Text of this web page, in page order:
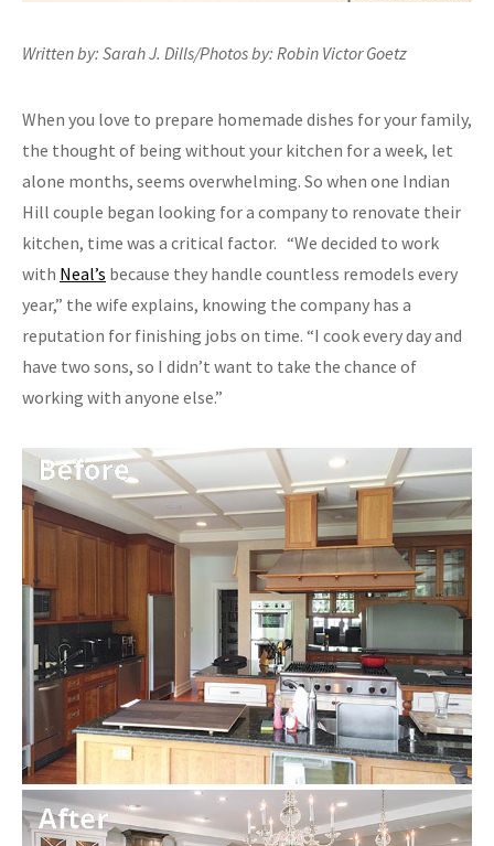
Written by: Sarah J. Dills/Photos by: Robin Victor Goetz
When you love to prepare homemade dishes for your family,
the thought of being without your kitchen for a week, let
alone months, seems overwhelming. So when one Indian
Hill couple began looking for a company to renovate their
kitchen, time was a critical factor. “We decided to work
with Neal’s because they handle countless remodels every
year,” the wife explains, knowing the company has a
reputation for finishing jobs on time. “I cook every day and
have two sons, so I didn’t want to take the chance of
working with anyone else.”